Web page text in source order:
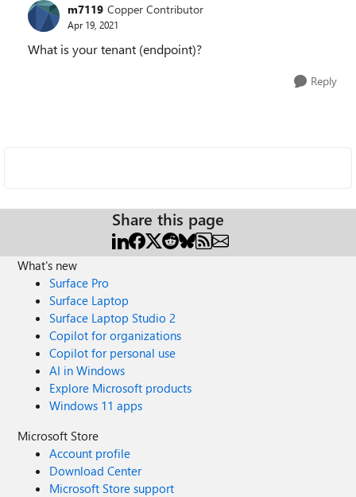
m7119 Copper Contributor
Apr 19, 2021
What is your tenant (endpoint)?
Reply
Share this page
What's new
Surface Pro
Surface Laptop
Surface Laptop Studio 2
Copilot for organizations
Copilot for personal use
AI in Windows
Explore Microsoft products
Windows 11 apps
Microsoft Store
Account profile
Download Center
Microsoft Store support